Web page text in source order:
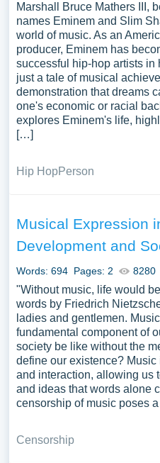
Marshall Bruce Mathers III,
names Eminem and Slim
world of music. As an
producer, Eminem has
successful hip-hop artists in
just a tale of musical
demonstration that dreams
one's economic or racial
explores Eminem's life,
[…]
Hip HopPerson
Musical Expression
Development and
Words: 694 Pages: 2 8280
"Without music, life would
words by Friedrich
ladies and gentlemen.
fundamental component of
society be like without the
define our existence?
and interaction, allowing us
and ideas that words alone
censorship of music poses
Censorship